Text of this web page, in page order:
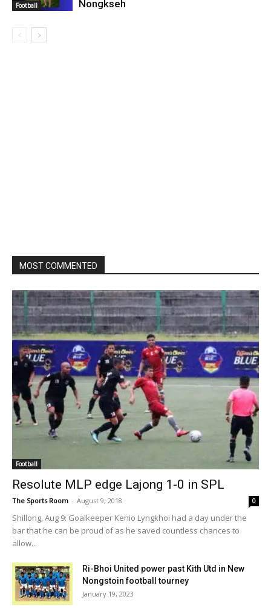
Football Nongkseh
MOST COMMENTED
Football
Resolute MLP edge Lajong 1-0 in SPL
The Sports Room - August 9, 2018 0
Shillong, Aug 9: Goalkeeper Kenio Lyngkhoi had a day under the
bar that he can be proud of as he saved countless chances to
allow...
Ri-Bhoi United power past Kith Utd in New
Nongstoin football tourney
January 19, 2023